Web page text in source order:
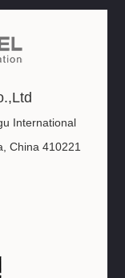
International
China 410221